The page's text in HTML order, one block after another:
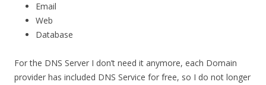
Email
Web
Database
For the DNS Server I don’t need it anymore, each Domain
provider has included DNS Service for free, so I do not longer